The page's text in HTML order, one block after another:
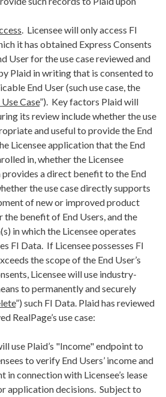
. Licensee will only access FI
it has obtained Express Consents
User for the use case reviewed and
Plaid in writing that is consented to
End User (such use case, the
Case”). Key factors Plaid will
its review include whether the use
and useful to provide the End
Licensee application that the End
in, whether the Licensee
a direct benefit to the End
the use case directly supports
of new or improved product
the benefit of End Users, and the
in which the Licensee operates
FI Data. If Licensee possesses FI
the scope of the End User’s
Licensee will use industry-
to permanently and securely
”) such FI Data. Plaid has reviewed
RealPage’s use case:
use Plaid’s "Income" endpoint to
to verify End Users’ income and
in connection with Licensee’s lease
application decisions. Subject to